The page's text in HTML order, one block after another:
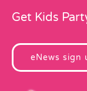
Get Kids
eNews sign